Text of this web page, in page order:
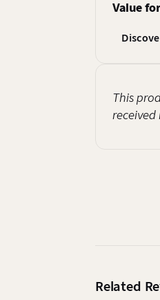
Value
This
received
Related